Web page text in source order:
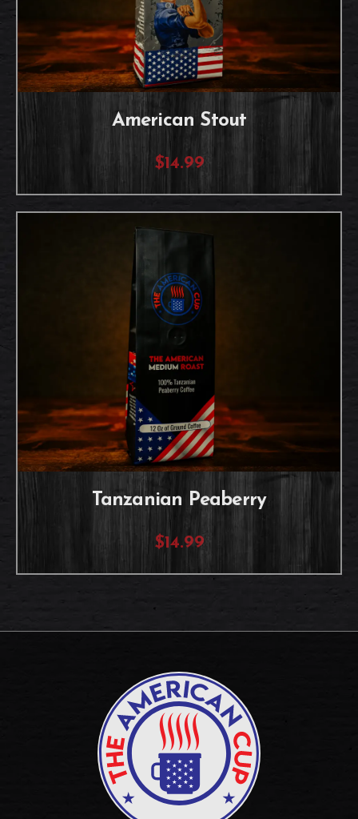
American Stout
$14.99
Tanzanian Peaberry
$14.99